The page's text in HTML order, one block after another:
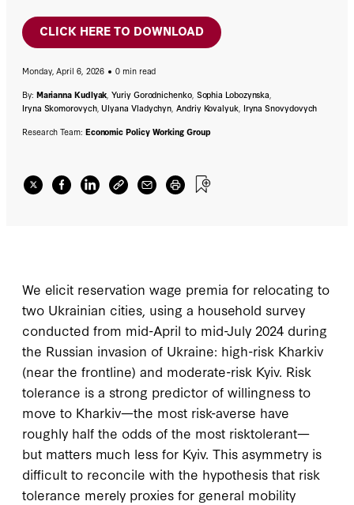
CLICK HERE TO DOWNLOAD
Monday, April 6, 2026
0 min read
By: Marianna Kudlyak, Yuriy Gorodnichenko, Sophia Lobozynska,
Iryna Skomorovych, Ulyana Vladychyn,Andriy Kovalyuk, Iryna Snovydovych
Research Team: Economic Policy Working Group
We elicit reservation wage premia for relocating to
two Ukrainian cities, using a household survey
conducted from mid-April to mid-July 2024 during
the Russian invasion of Ukraine: high-risk Kharkiv
(near the frontline) and moderate-risk Kyiv. Risk
tolerance is a strong predictor of willingness to
move to Kharkiv—the most risk-averse have
roughly half the odds of the most risktolerant—
but matters much less for Kyiv. This asymmetry is
difficult to reconcile with the hypothesis that risk
tolerance merely proxies for general mobility